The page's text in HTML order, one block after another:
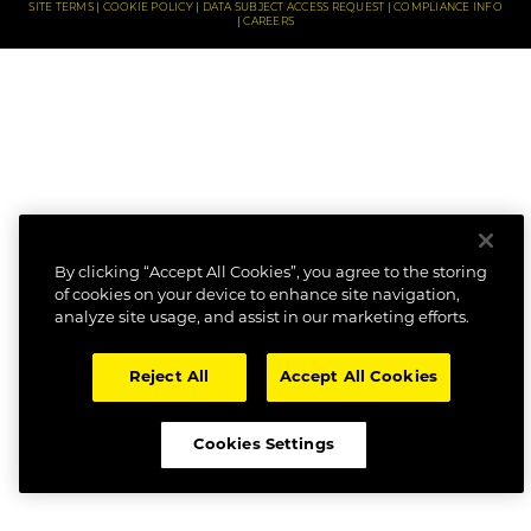
SITE TERMS COOKIE POLICY DATA SUBJECT ACCESS REQUEST
COMPLIANCE INFO
CAREERS
By clicking “Accept All Cookies”, you agree to the storing
of cookies on your device to enhance site navigation,
analyze site usage, and assist in our marketing efforts.
Reject All Accept All Cookies
Cookies Settings